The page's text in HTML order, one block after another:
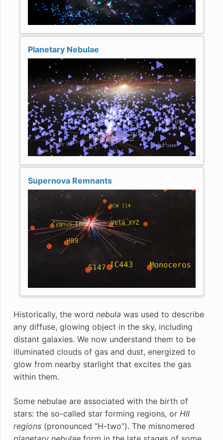
Planetary Nebulae
Supernova Remnants
Historically, the word nebula was used to describe
any diffuse, glowing object in the sky, including
distant galaxies. We now understand them to be
illuminated clouds of gas and dust, energized to
glow from nearby starlight that excites the gas
within them.
Some nebulae are associated with the birth of
stars: the so-called star forming regions, or HII
regions(pronounced “H-two”). The misnomered